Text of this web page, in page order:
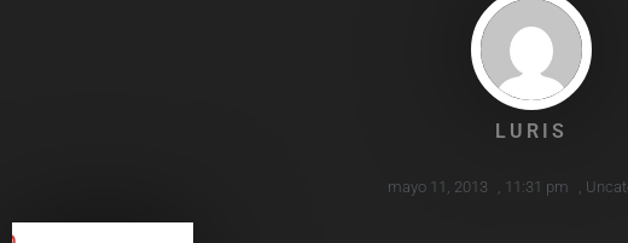
LURIS
mayo 11, 2013 , 11:31 pm ,